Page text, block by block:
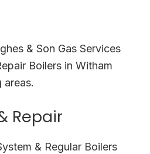
& Son Gas Services
Boilers in Witham
areas.
Repair
& Regular Boilers